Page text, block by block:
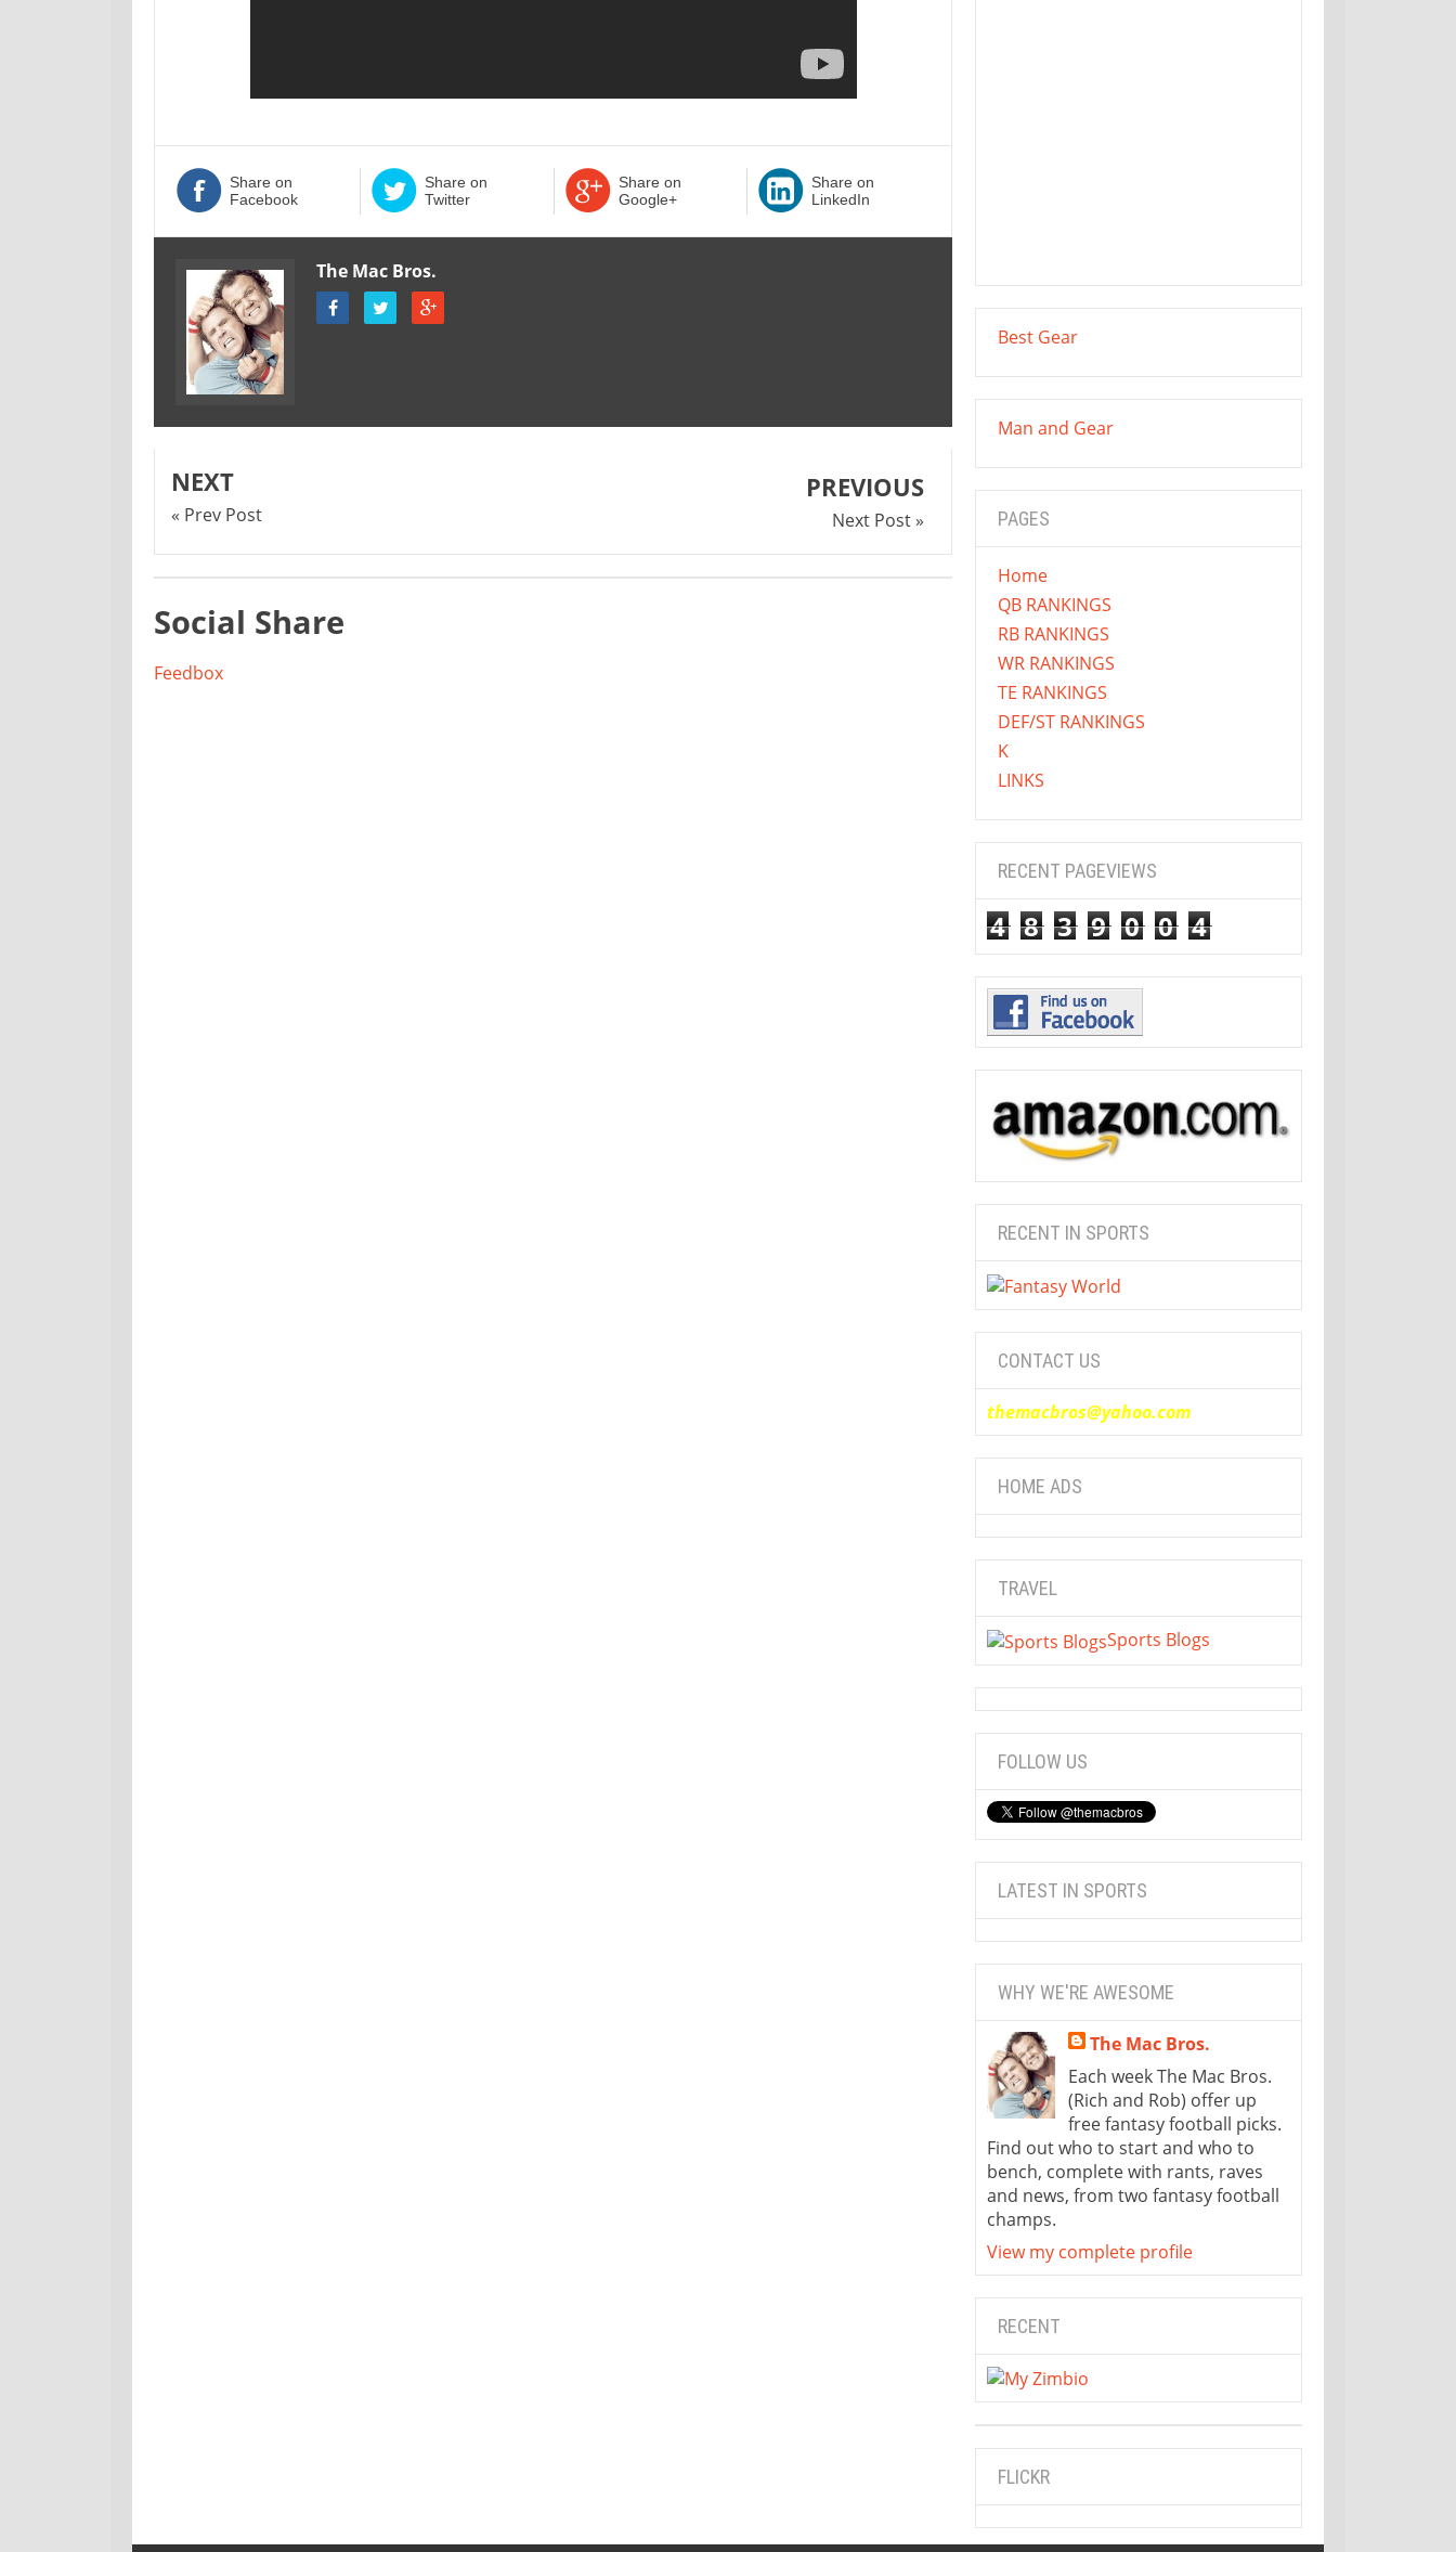
Share on
Facebook
Share on
Twitter
Share on
Google+
Share on
LinkedIn
The Mac Bros.
NEXT
« Prev Post
PREVIOUS
Next Post »
Social Share
Feedbox
Best Gear
Man and Gear
PAGES
Home
QB RANKINGS
RB RANKINGS
WR RANKINGS
TE RANKINGS
DEF/ST RANKINGS
K
LINKS
RECENT PAGEVIEWS
4 8 3 9 0 0 4
RECENT IN SPORTS
CONTACT US
themacbros@yahoo.com
HOME ADS
TRAVEL
Sports Blogs
FOLLOW US
LATEST IN SPORTS
WHY WE'RE AWESOME
The Mac Bros.
Each week The Mac Bros.
(Rich and Rob) offer up
free fantasy football picks.
Find out who to start and who to
bench, complete with rants, raves
and news, from two fantasy football
champs.
View my complete profile
RECENT
FLICKR